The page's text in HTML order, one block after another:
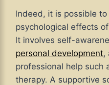
Indeed, it is possible
psychological effects
It involves self-
personal development,
professional help such
therapy. A supportive